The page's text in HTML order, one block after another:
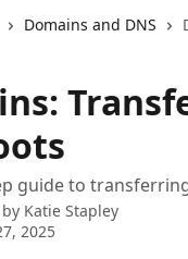
Domains and DNS
guide to
Katie Stapley
2025